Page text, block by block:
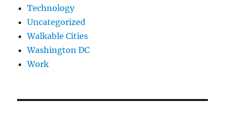
Technology
Uncategorized
Walkable Cities
Washington DC
Work